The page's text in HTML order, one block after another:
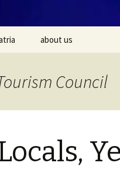
about us
Council